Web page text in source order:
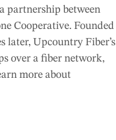
partnership between
Cooperative. Founded
later, Upcountry Fiber’s
over a fiber network,
more about